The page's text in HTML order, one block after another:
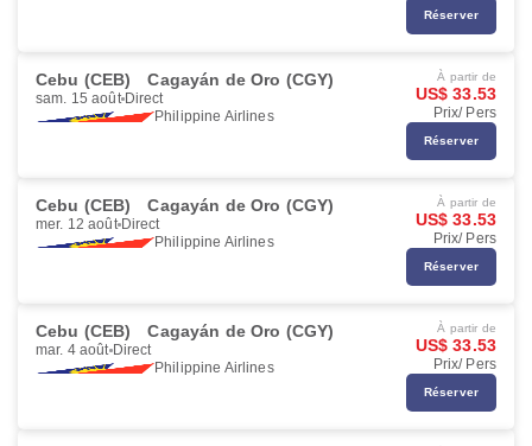
Réserver
Cebu (CEB) Cagayán de Oro (CGY)
sam. 15 août Direct
Philippine Airlines
À partir de
US$ 33.53
Prix/ Pers
Réserver
Cebu (CEB) Cagayán de Oro (CGY)
mer. 12 août Direct
Philippine Airlines
À partir de
US$ 33.53
Prix/ Pers
Réserver
Cebu (CEB) Cagayán de Oro (CGY)
mar. 4 août Direct
Philippine Airlines
À partir de
US$ 33.53
Prix/ Pers
Réserver